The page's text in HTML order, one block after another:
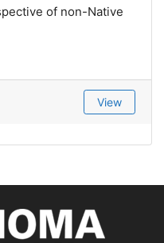
of non-Native
View